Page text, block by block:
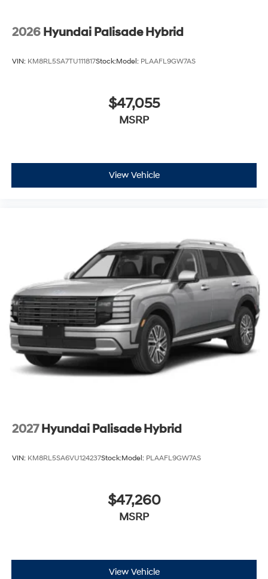
2026 Hyundai Palisade Hybrid
VIN: KM8RL5SA7TU111817Stock:Model: PLAAFL9GW7AS
$47,055
MSRP
View Vehicle
2027 Hyundai Palisade Hybrid
VIN: KM8RL5SA6VU124237Stock:Model: PLAAFL9GW7AS
$47,260
MSRP
View Vehicle